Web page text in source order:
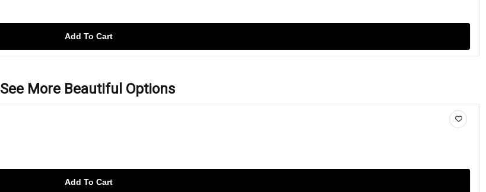
Add To Cart
See More Beautiful Options
Add To Cart